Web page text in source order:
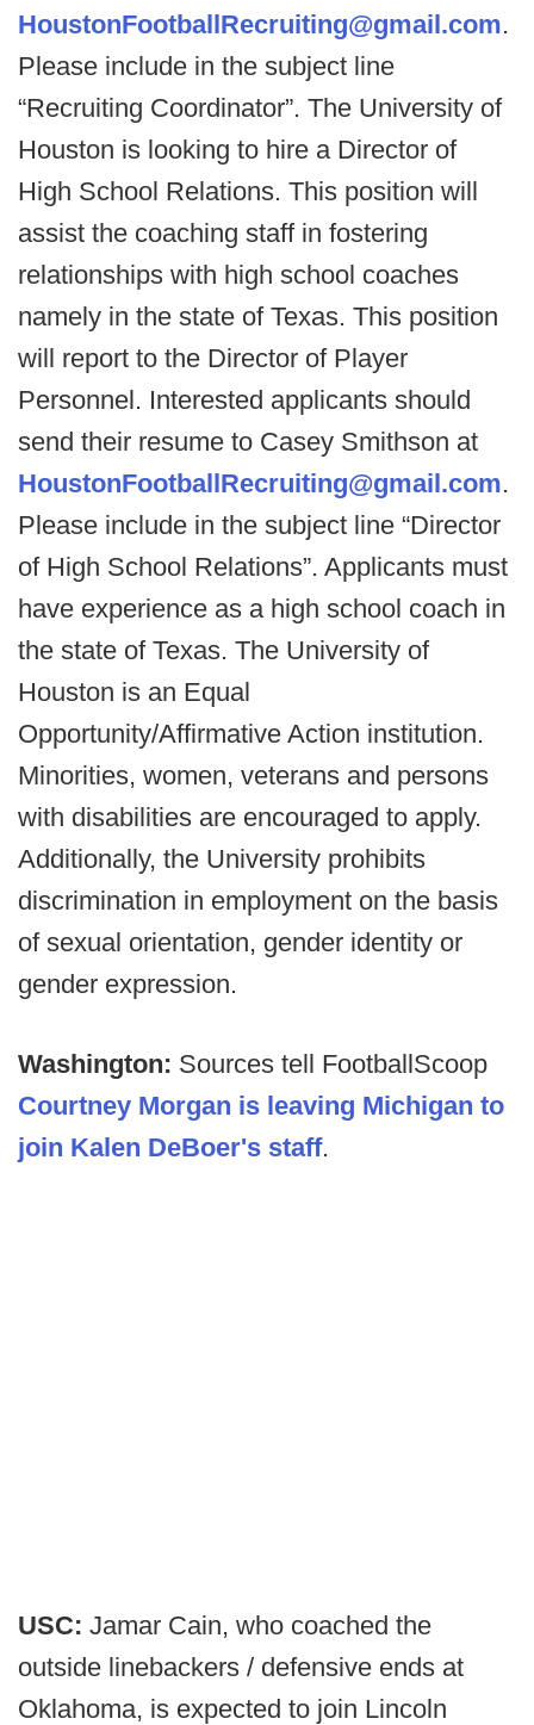
HoustonFootballRecruiting@gmail.com.
Please include in the subject line
“Recruiting Coordinator”. The University of
Houston is looking to hire a Director of
High School Relations. This position will
assist the coaching staff in fostering
relationships with high school coaches
namely in the state of Texas. This position
will report to the Director of Player
Personnel. Interested applicants should
send their resume to Casey Smithson at
HoustonFootballRecruiting@gmail.com.
Please include in the subject line “Director
of High School Relations”. Applicants must
have experience as a high school coach in
the state of Texas. The University of
Houston is an Equal
Opportunity/Affirmative Action institution.
Minorities, women, veterans and persons
with disabilities are encouraged to apply.
Additionally, the University prohibits
discrimination in employment on the basis
of sexual orientation, gender identity or
gender expression.
Washington: Sources tell FootballScoop
Courtney Morgan is leaving Michigan to
join Kalen DeBoer's staff.
USC: Jamar Cain, who coached the
outside linebackers / defensive ends at
Oklahoma, is expected to join Lincoln